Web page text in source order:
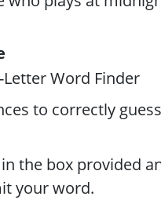
Word Finder
to correctly
the box provided
your word.